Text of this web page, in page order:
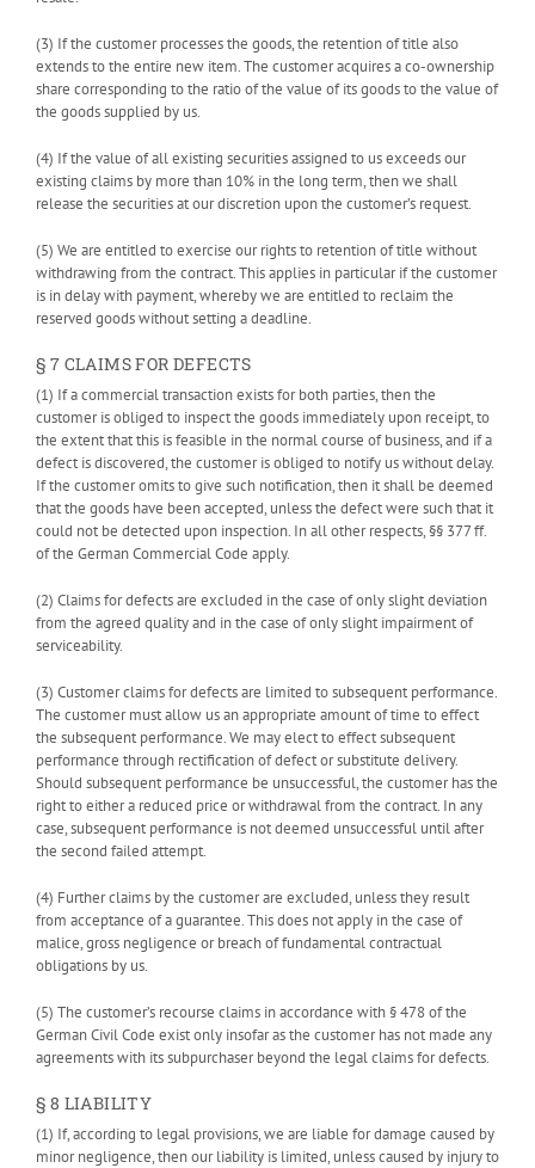
(3) If the customer processes the goods, the retention of title also
extends to the entire new item. The customer acquires a co-ownership
share corresponding to the ratio of the value of its goods to the value of
the goods supplied by us.
(4) If the value of all existing securities assigned to us exceeds our
existing claims by more than 10% in the long term, then we shall
release the securities at our discretion upon the customer’s request.
(5) We are entitled to exercise our rights to retention of title without
withdrawing from the contract. This applies in particular if the customer
is in delay with payment, whereby we are entitled to reclaim the
reserved goods without setting a deadline.
§ 7 CLAIMS FOR DEFECTS
(1) If a commercial transaction exists for both parties, then the
customer is obliged to inspect the goods immediately upon receipt, to
the extent that this is feasible in the normal course of business, and if a
defect is discovered, the customer is obliged to notify us without delay.
If the customer omits to give such notification, then it shall be deemed
that the goods have been accepted, unless the defect were such that it
could not be detected upon inspection. In all other respects, §§ 377 ff.
of the German Commercial Code apply.
(2) Claims for defects are excluded in the case of only slight deviation
from the agreed quality and in the case of only slight impairment of
serviceability.
(3) Customer claims for defects are limited to subsequent performance.
The customer must allow us an appropriate amount of time to effect
the subsequent performance. We may elect to effect subsequent
performance through rectification of defect or substitute delivery.
Should subsequent performance be unsuccessful, the customer has the
right to either a reduced price or withdrawal from the contract. In any
case, subsequent performance is not deemed unsuccessful until after
the second failed attempt.
(4) Further claims by the customer are excluded, unless they result
from acceptance of a guarantee. This does not apply in the case of
malice, gross negligence or breach of fundamental contractual
obligations by us.
(5) The customer’s recourse claims in accordance with § 478 of the
German Civil Code exist only insofar as the customer has not made any
agreements with its subpurchaser beyond the legal claims for defects.
§ 8 LIABILITY
(1) If, according to legal provisions, we are liable for damage caused by
minor negligence, then our liability is limited, unless caused by injury to